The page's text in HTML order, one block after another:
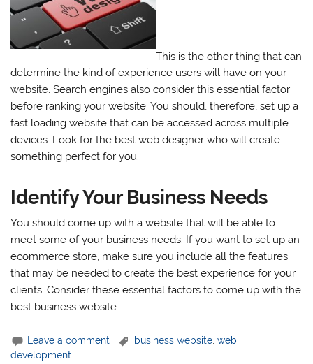
This is the other thing that can
determine the kind of experience users will have on your
website. Search engines also consider this essential factor
before ranking your website. You should, therefore, set up a
fast loading website that can be accessed across multiple
devices. Look for the best web designer who will create
something perfect for you.
Identify Your Business Needs
You should come up with a website that will be able to
meet some of your business needs. If you want to set up an
ecommerce store, make sure you include all the features
that may be needed to create the best experience for your
clients. Consider these essential factors to come up with the
best business website.…
Leave a comment business website ,web
development